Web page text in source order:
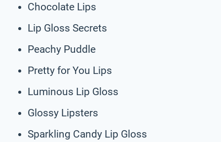
Chocolate Lips
Lip Gloss Secrets
Peachy Puddle
Pretty for You Lips
Luminous Lip Gloss
Glossy Lipsters
Sparkling Candy Lip Gloss